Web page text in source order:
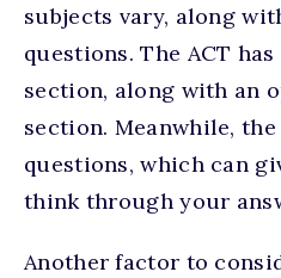
subjects vary, along
questions. The ACT
section, along with an
section. Meanwhile,
questions, which can
think through your
Another factor to